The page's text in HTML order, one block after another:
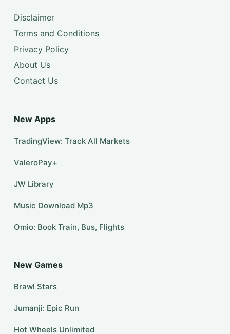
Disclaimer
Terms and Conditions
Privacy Policy
About Us
Contact Us
New Apps
TradingView: Track All Markets
ValeroPay+
JW Library
Music Download Mp3
Omio: Book Train, Bus, Flights
New Games
Brawl Stars
Jumanji: Epic Run
Hot Wheels Unlimited